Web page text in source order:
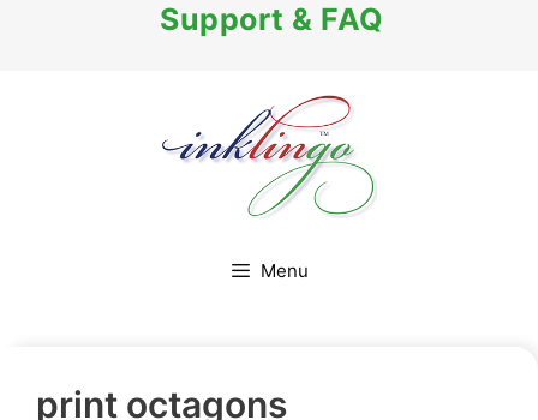
Support & FAQ
Menu
print octagons